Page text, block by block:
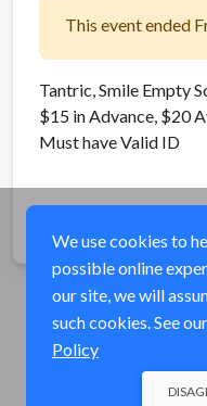
This event ended
Tantric, Smile Empty
$15 in Advance, $20
Must have Valid ID
We use cookies to
possible online
our site, we will
such cookies. See our
Policy